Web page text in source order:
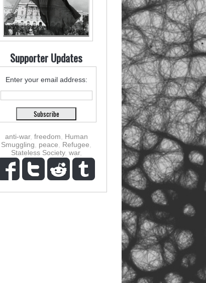
Supporter Updates
Enter your email address:
anti-war, freedom
Human
Smuggling
peace Refugee
Stateless Society, war,